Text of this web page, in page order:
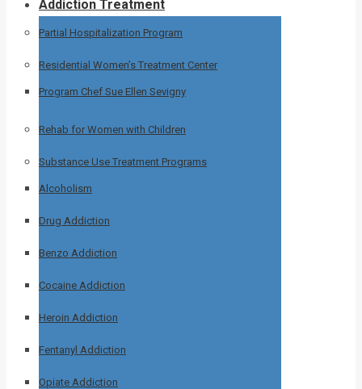
Addiction Treatment
Partial Hospitalization Program
Residential Women’s Treatment Center
Program Chef Sue Ellen Sevigny
Rehab for Women with Children
Substance Use Treatment Programs
Alcoholism
Drug Addiction
Benzo Addiction
Cocaine Addiction
Heroin Addiction
Fentanyl Addiction
Opiate Addiction